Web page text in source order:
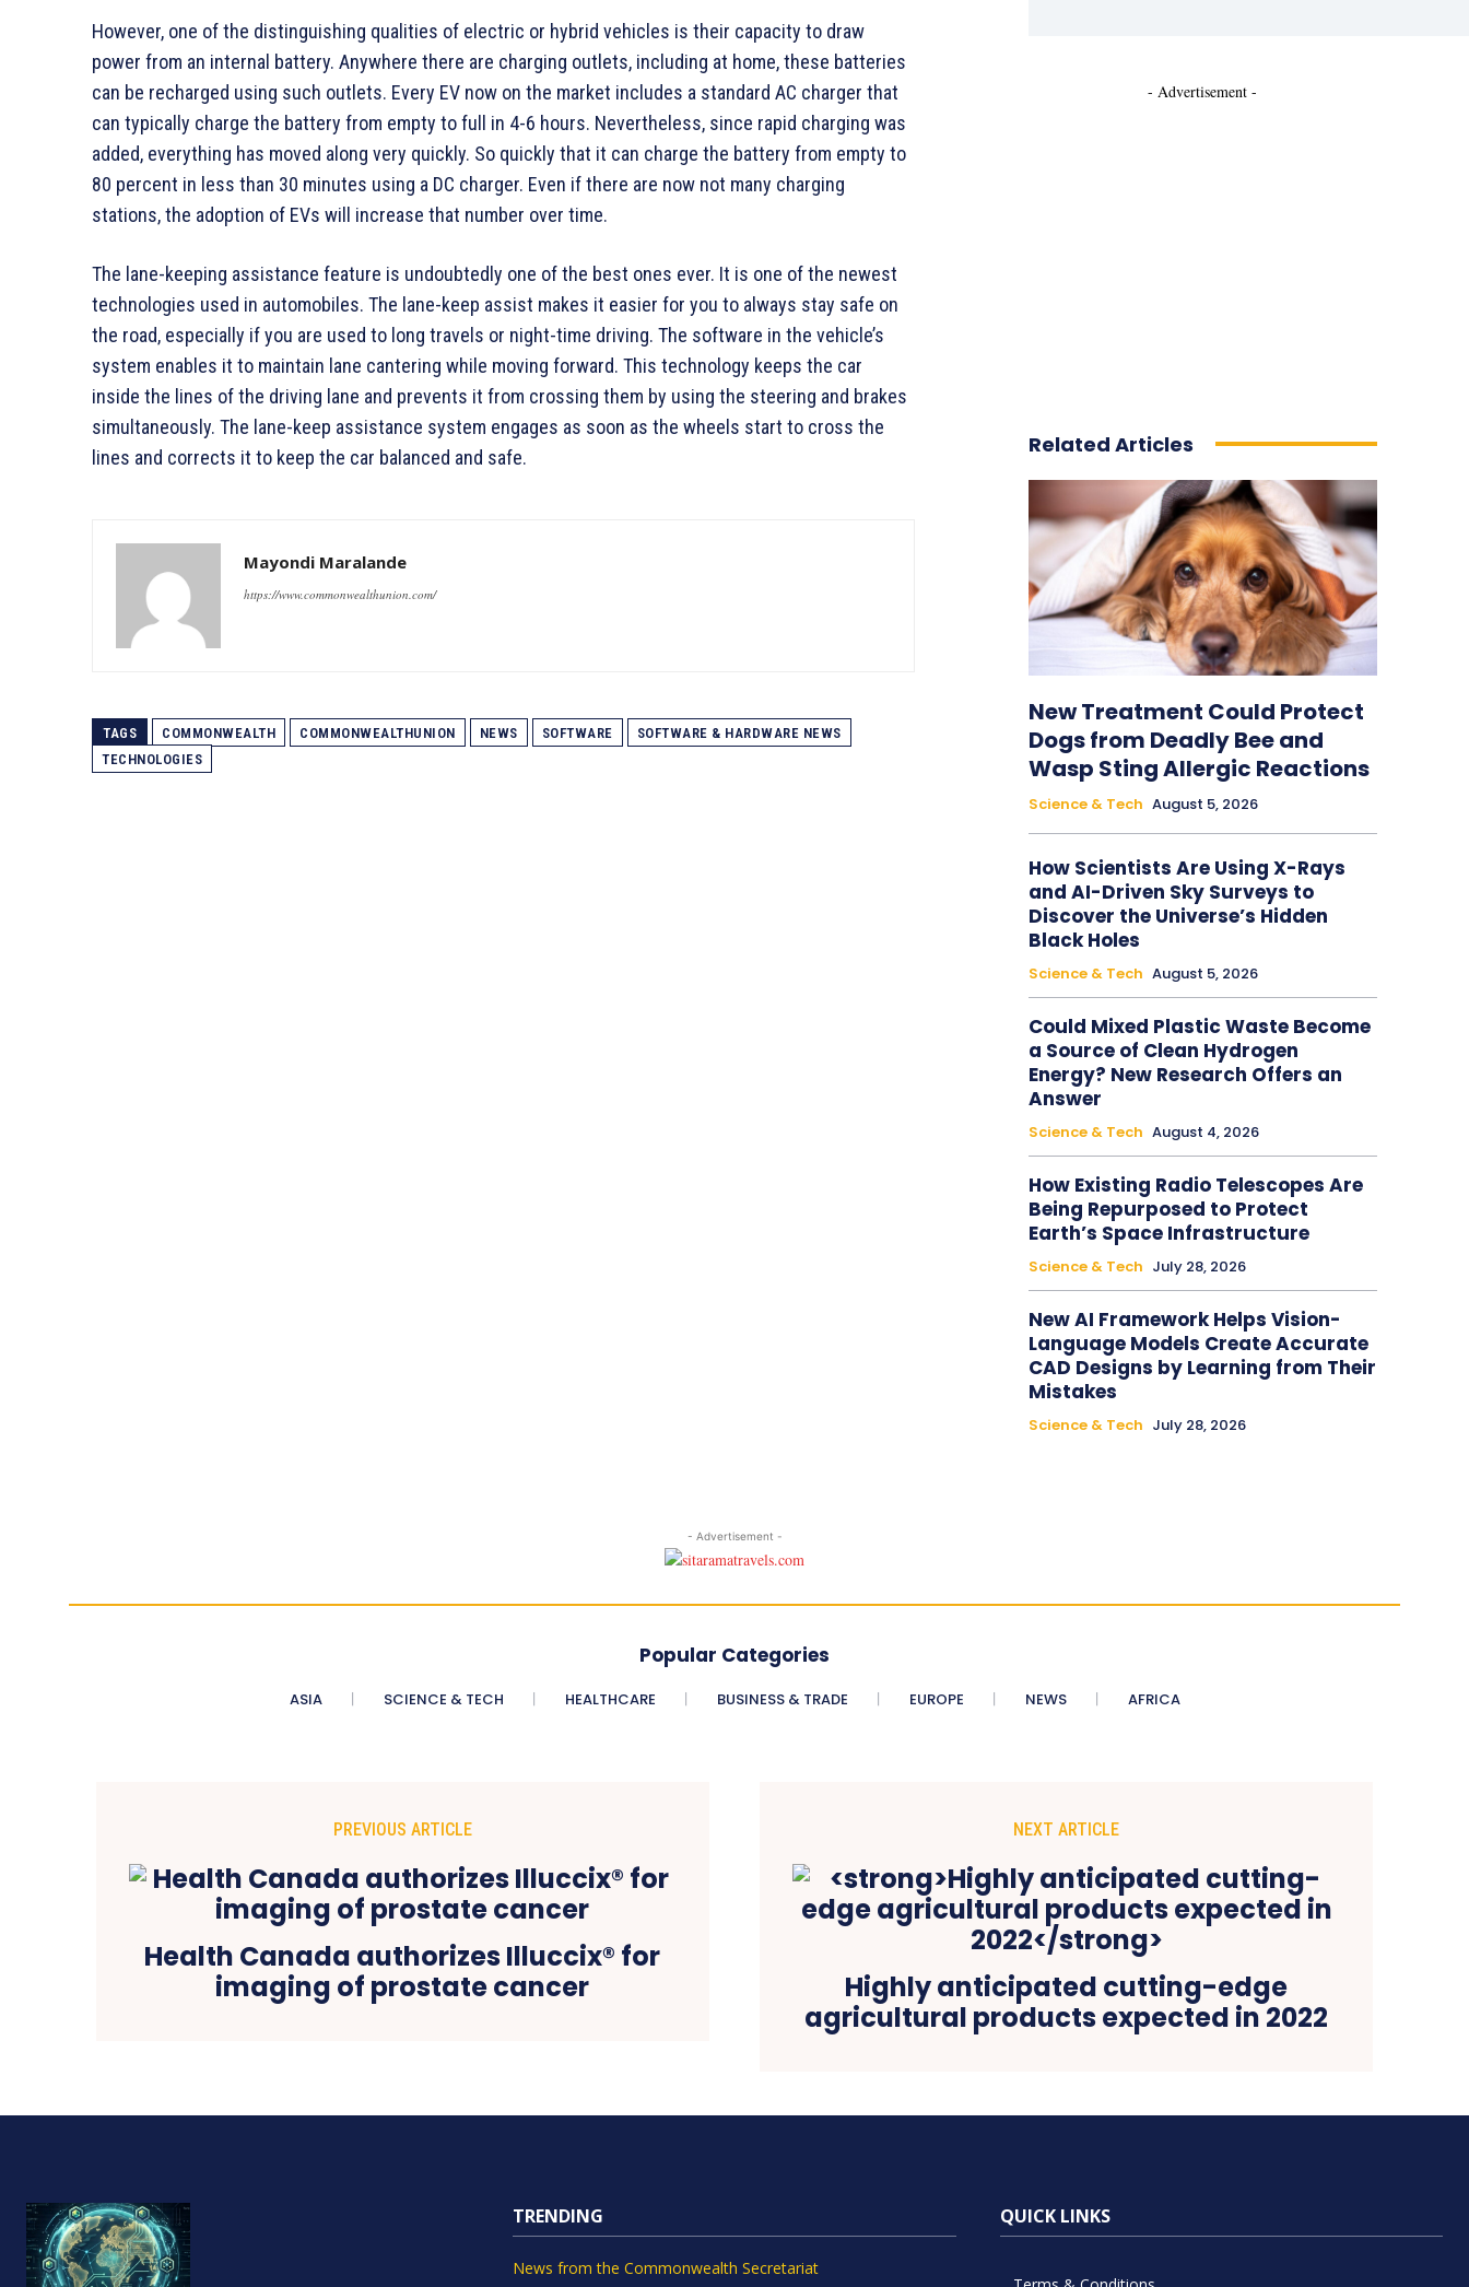
However, one of the distinguishing qualities of electric or hybrid vehicles is their capacity to draw
power from an internal battery. Anywhere there are charging outlets, including at home, these batteries
can be recharged using such outlets. Every EV now on the market includes a standard AC charger that
can typically charge the battery from empty to full in 4-6 hours. Nevertheless, since rapid charging was
added, everything has moved along very quickly. So quickly that it can charge the battery from empty to
80 percent in less than 30 minutes using a DC charger. Even if there are now not many charging
stations, the adoption of EVs will increase that number over time.
The lane-keeping assistance feature is undoubtedly one of the best ones ever. It is one of the newest
technologies used in automobiles. The lane-keep assist makes it easier for you to always stay safe on
the road, especially if you are used to long travels or night-time driving. The software in the vehicle’s
system enables it to maintain lane cantering while moving forward. This technology keeps the car
inside the lines of the driving lane and prevents it from crossing them by using the steering and brakes
simultaneously. The lane-keep assistance system engages as soon as the wheels start to cross the
lines and corrects it to keep the car balanced and safe.
Mayondi Maralande
https://www.commonwealthunion.com/
TAGS COMMONWEALTH COMMONWEALTHUNION NEWS SOFTWARE
SOFTWARE & HARDWARE NEWS
TECHNOLOGIES
- Advertisement -
Related Articles
New Treatment Could Protect
Dogs from Deadly Bee and
Wasp Sting Allergic Reactions
Science & Tech August 5, 2026
How Scientists Are Using X-Rays
and AI-Driven Sky Surveys to
Discover the Universe’s Hidden
Black Holes
Science & Tech August 5, 2026
Could Mixed Plastic Waste Become
a Source of Clean Hydrogen
Energy? New Research Offers an
Answer
Science & Tech August 4, 2026
How Existing Radio Telescopes Are
Being Repurposed to Protect
Earth’s Space Infrastructure
Science & Tech July 28, 2026
New AI Framework Helps Vision-
Language Models Create Accurate
CAD Designs by Learning from Their
Mistakes
Science & Tech July 28, 2026
- Advertisement -
Popular Categories
ASIA SCIENCE & TECH HEALTHCARE BUSINESS & TRADE EUROPE NEWS AFRICA
PREVIOUS ARTICLE
Health Canada authorizes Illuccix® for
imaging of prostate cancer
NEXT ARTICLE
Highly anticipated cutting-edge
agricultural products expected in 2022
TRENDING
News from the Commonwealth Secretariat
QUICK LINKS